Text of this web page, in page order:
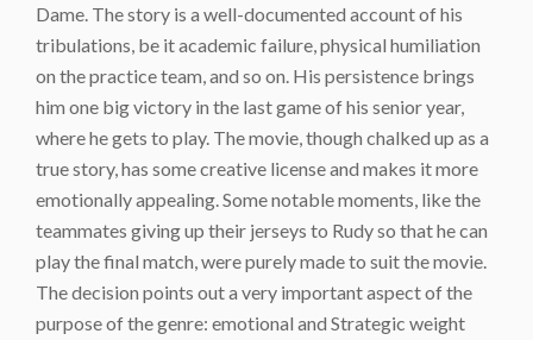
Dame. The story is a well-documented account of his
tribulations, be it academic failure, physical humiliation
on the practice team, and so on. His persistence brings
him one big victory in the last game of his senior year,
where he gets to play. The movie, though chalked up as a
true story, has some creative license and makes it more
emotionally appealing. Some notable moments, like the
teammates giving up their jerseys to Rudy so that he can
play the final match, were purely made to suit the movie.
The decision points out a very important aspect of the
purpose of the genre: emotional and Strategic weight